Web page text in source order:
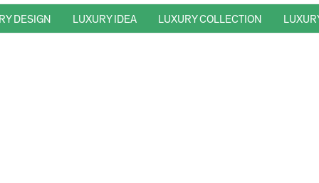
DESIGN LUXURY IDEA LUXURY COLLECTION